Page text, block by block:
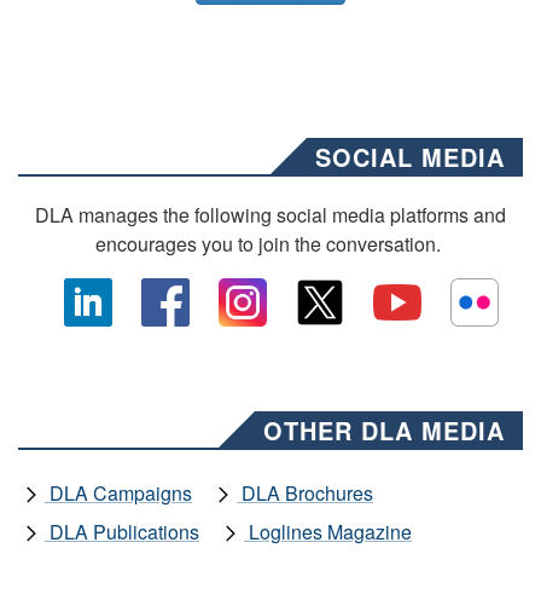
SOCIAL MEDIA
DLA manages the following social media platforms and
encourages you to join the conversation.
OTHER DLA MEDIA
DLA Campaigns
DLA Brochures
DLA Publications
Loglines Magazine